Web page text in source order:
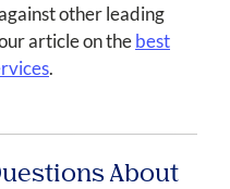
other leading
article on thebest
.
About